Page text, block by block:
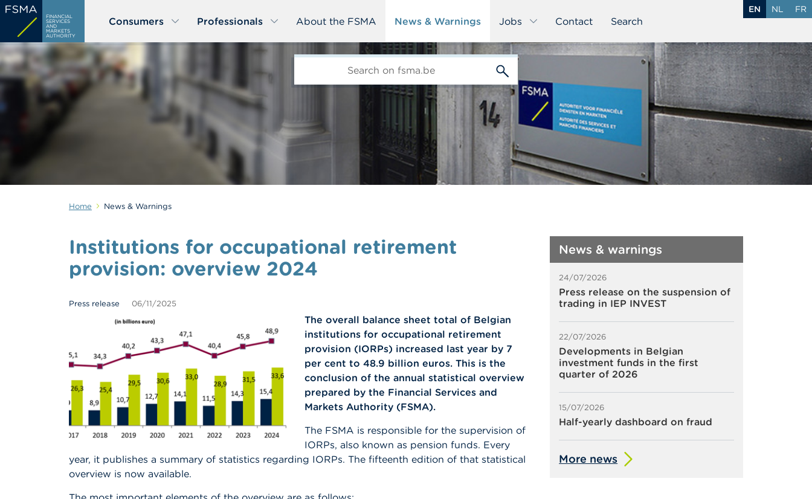
Skip
main
content
FINANCIAL
SERVICES
AND
MARKETS
AUTHORITY
Consumers Professionals About the FSMA News & Warnings Jobs Contact Search
EN NL FR
Home News & Warnings
Institutions for occupational retirement
provision: overview 2024
Press release 06/11/2025
The overall balance sheet total of Belgian
institutions for occupational retirement
provision (IORPs) increased last year by 7
per cent to 48.9 billion euros. This is the
conclusion of the annual statistical overview
prepared by the Financial Services and
Markets Authority (FSMA).
The FSMA is responsible for the supervision of
IORPs, also known as pension funds. Every
year, it publishes a summary of statistics regarding IORPs. The fifteenth edition of that statistical
overview is now available.
News & warnings
24/07/2026
Press release on the suspension of
trading in IEP INVEST
22/07/2026
Developments in Belgian
investment funds in the first
quarter of 2026
15/07/2026
Half-yearly dashboard on fraud
More news